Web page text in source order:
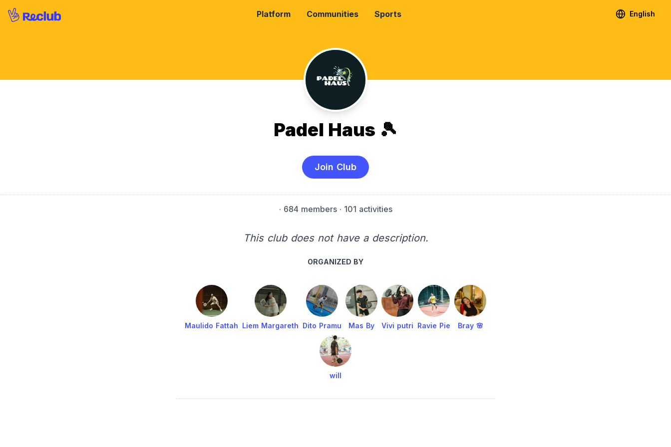
Platform Communities Sports English
Padel Haus 🎾
Join Club
· 684 members· 101 activities
This club does not have a description.
ORGANIZED BY
Maulido Fattah Liem Margareth Dito Pramu Mas By Vivi putri Ravie Pie Bray 🌸
will